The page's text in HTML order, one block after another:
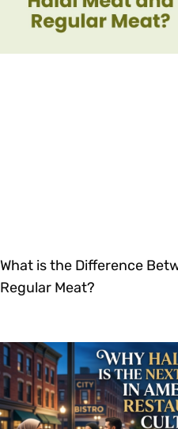
What is the Difference
Regular Meat?